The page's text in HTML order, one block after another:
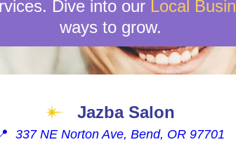
Dive into our Local
ways to grow.
Jazba Salon
337 NE Norton Ave, Bend, OR 97701